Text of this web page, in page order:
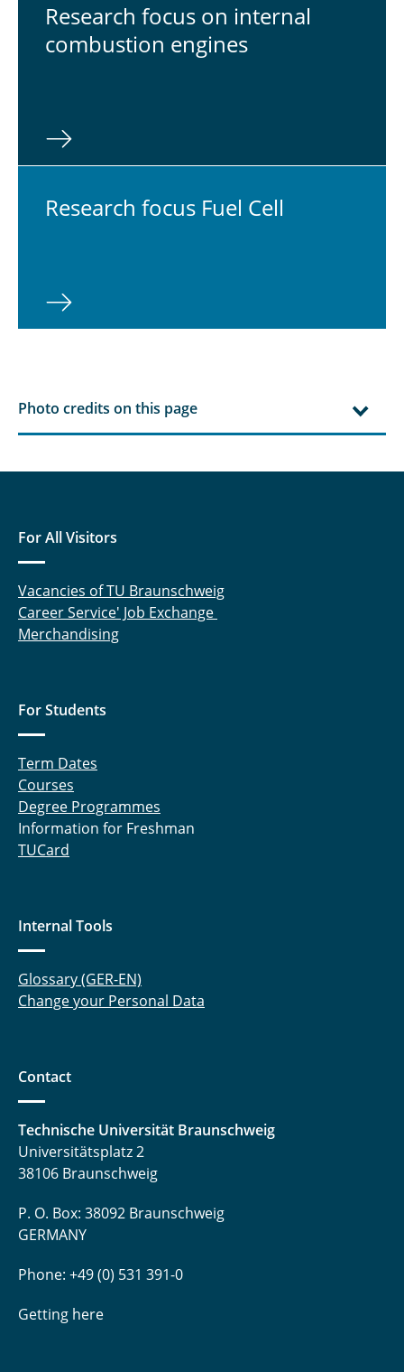
Re­search focus on in­ter­nal
com­bus­tion engines
Re­search focus Fuel Cell
Photo credits on this page
For All Visitors
Vacancies of TU Braunschweig
Career Service' Job Exchange
Merchandising
For Students
Term Dates
Courses
Degree Programmes
Information for Freshman
TUCard
Internal Tools
Glossary (GER-EN)
Change your Personal Data
Contact
Technische Universität Braunschweig
Universitätsplatz 2
38106 Braunschweig
P. O. Box: 38092 Braunschweig
GERMANY
Phone: +49 (0) 531 391-0
Getting here